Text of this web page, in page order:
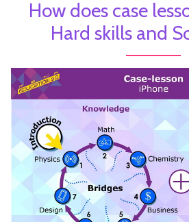
How does case
Hard skills and